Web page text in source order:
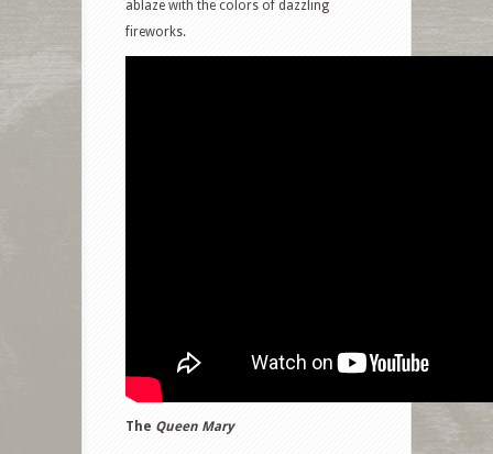
ablaze with the colors of dazzling
fireworks.
The Queen Mary